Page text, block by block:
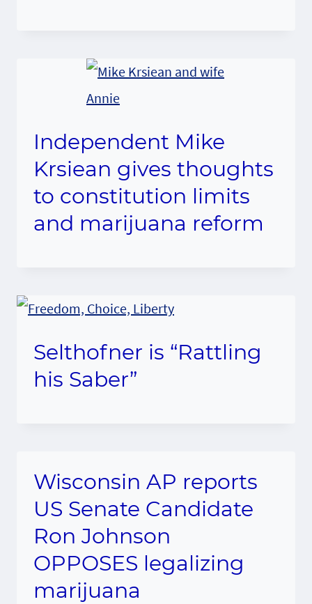
Independent Mike
Krsiean gives thoughts
to constitution limits
and marijuana reform
Selthofner is “Rattling
his Saber”
Wisconsin AP reports
US Senate Candidate
Ron Johnson
OPPOSES legalizing
marijuana